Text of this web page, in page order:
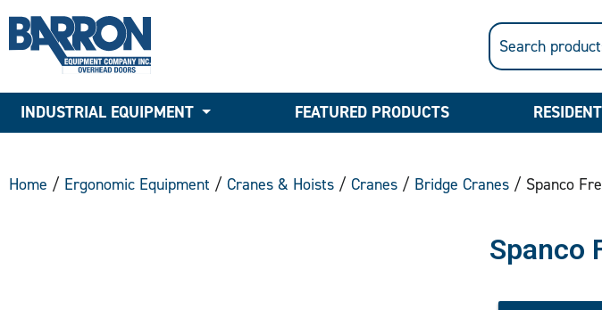
INDUSTRIAL EQUIPMENT FEATURED PRODUCTS
Home / Ergonomic Equipment / Cranes & Hoists / Cranes / Bridge Cranes / Spanco
Spanco